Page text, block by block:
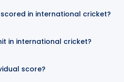
in international cricket?
in international cricket?
score?